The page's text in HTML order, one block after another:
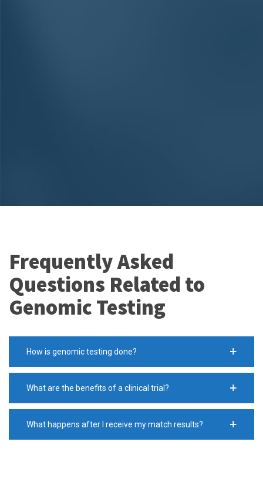
Frequently Asked
Questions Related to
Genomic Testing
How is genomic testing done?
What are the benefits of a clinical trial?
What happens after I receive my match results?